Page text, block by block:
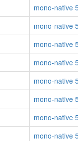
mono-native
mono-native
mono-native
mono-native
mono-native
mono-native
mono-native
mono-native